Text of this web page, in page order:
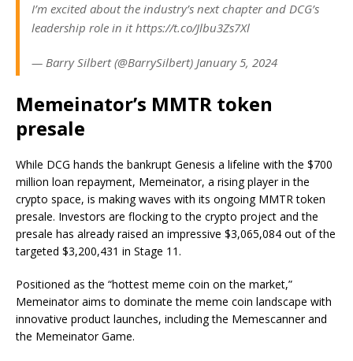
I’m excited about the industry’s next chapter and DCG’s
leadership role in it https://t.co/Jlbu3Zs7Xl
— Barry Silbert (@BarrySilbert) January 5, 2024
Memeinator’s MMTR token
presale
While DCG hands the bankrupt Genesis a lifeline with the $700
million loan repayment, Memeinator, a rising player in the
crypto space, is making waves with its ongoing MMTR token
presale. Investors are flocking to the crypto project and the
presale has already raised an impressive $3,065,084 out of the
targeted $3,200,431 in Stage 11.
Positioned as the “hottest meme coin on the market,”
Memeinator aims to dominate the meme coin landscape with
innovative product launches, including the Memescanner and
the Memeinator Game.